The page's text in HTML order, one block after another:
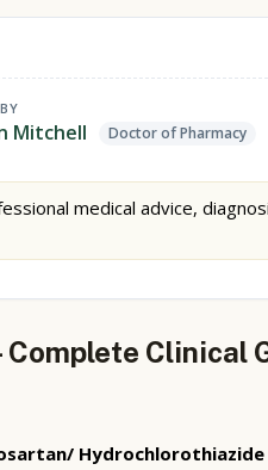
Mitchell Doctor of Pharmacy
medical advice,
Clinical
Hydrochlorothiazide